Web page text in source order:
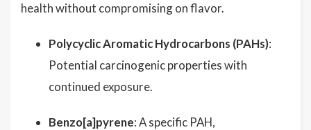
health without compromising on flavor.
Polycyclic Aromatic Hydrocarbons (PAHs):
Potential carcinogenic properties with
continued exposure.
Benzo[a]pyrene: A specific PAH,